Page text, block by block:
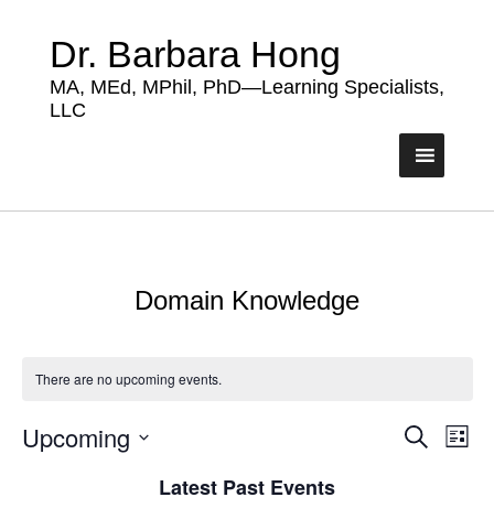
Dr. Barbara Hong
MA, MEd, MPhil, PhD—Learning Specialists,
LLC
Domain Knowledge
There are no upcoming events.
Events
Search
List
Upcoming
date.
Latest Past Events